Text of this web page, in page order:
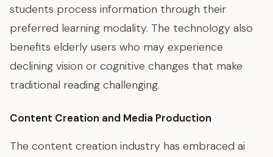
students process information through their
preferred learning modality. The technology also
benefits elderly users who may experience
declining vision or cognitive changes that make
traditional reading challenging.
Content Creation and Media Production
The content creation industry has embraced ai